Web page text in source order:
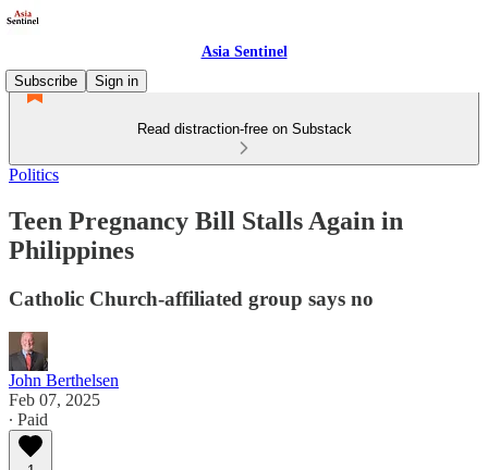
Asia Sentinel
Subscribe
Sign in
Read distraction-free on Substack
Politics
Teen Pregnancy Bill Stalls Again in
Philippines
Catholic Church-affiliated group says no
John Berthelsen
Feb 07, 2025
∙ Paid